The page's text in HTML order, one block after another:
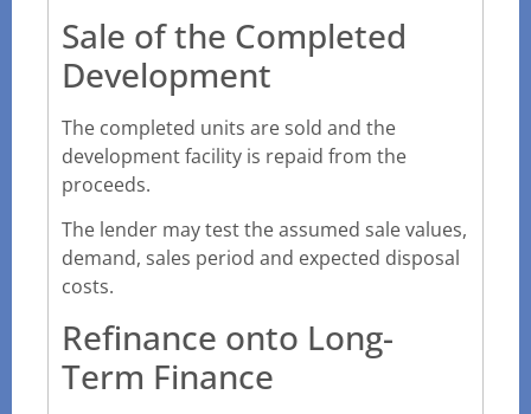
Sale of the Completed
Development
The completed units are sold and the
development facility is repaid from the
proceeds.
The lender may test the assumed sale values,
demand, sales period and expected disposal
costs.
Refinance onto Long-
Term Finance